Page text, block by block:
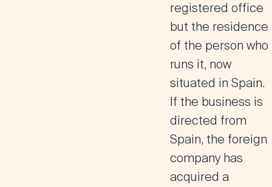
registered office
but the residence
of the person who
runs it, now
situated in Spain.
If the business is
directed from
Spain, the foreign
company has
acquired a